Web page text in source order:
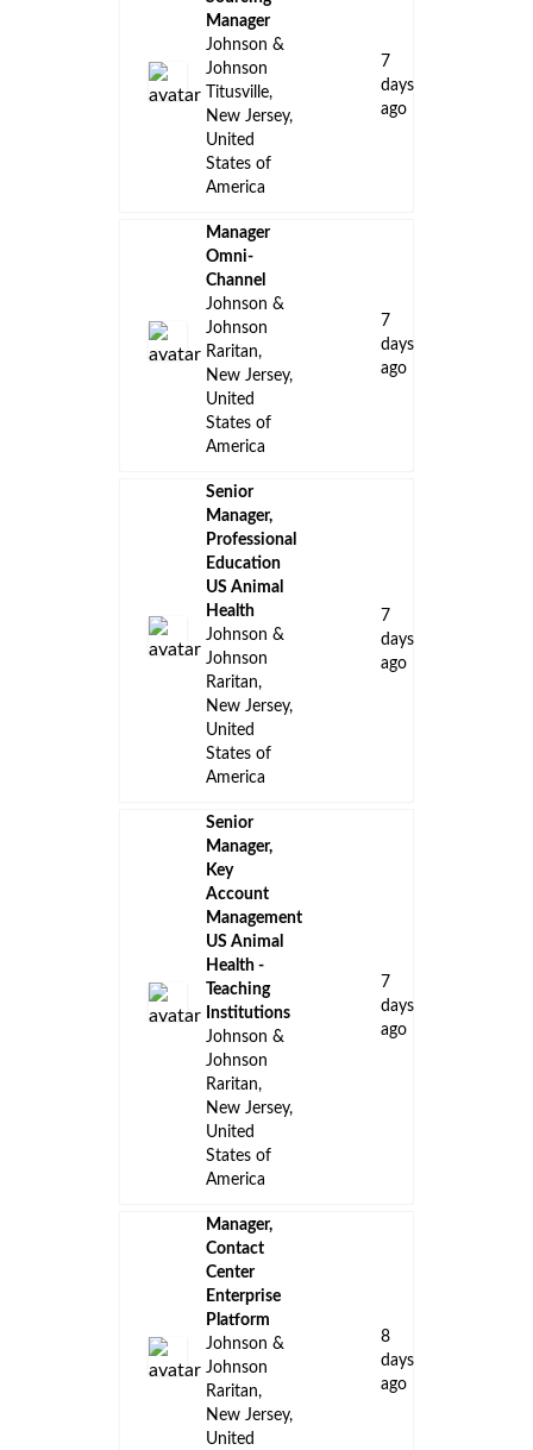
Manager
Johnson &
Johnson
Titusville,
New Jersey,
United
States of
America
7
days
ago
Manager
Omni-
Channel
Johnson &
Johnson
Raritan,
New Jersey,
United
States of
America
7
days
ago
Senior
Manager,
Professional
Education
US Animal
Health
Johnson &
Johnson
Raritan,
New Jersey,
United
States of
America
7
days
ago
Senior
Manager,
Key
Account
Management
US Animal
Health -
Teaching
Institutions
Johnson &
Johnson
Raritan,
New Jersey,
United
States of
America
7
days
ago
Manager,
Contact
Center
Enterprise
Platform
Johnson &
Johnson
Raritan,
New Jersey,
United
8
days
ago